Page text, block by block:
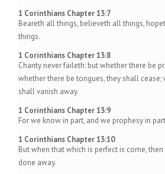
1 Corinthians Chapter 13:7
Beareth all things, believeth all things,
things.
1 Corinthians Chapter 13:8
Charity never faileth: but whether there be
whether there be tongues, they shall
shall vanish away.
1 Corinthians Chapter 13:9
For we know in part, and we prophesy in
1 Corinthians Chapter 13:10
But when that which is perfect is come,
done away.